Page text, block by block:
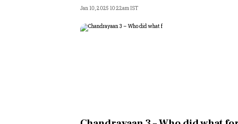
Jan 10, 2025 10:22am IST